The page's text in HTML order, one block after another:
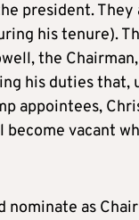
president.
his tenure).
the
his duties that,
appointees,
vacant
nominate as